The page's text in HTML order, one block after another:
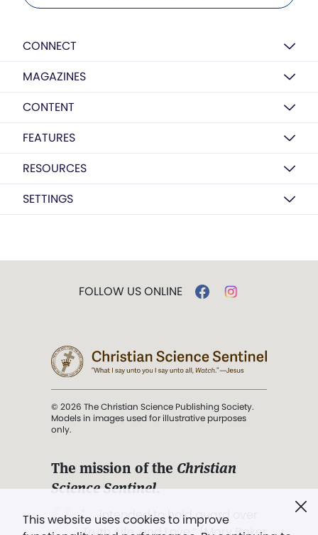
CONNECT
MAGAZINES
CONTENT
FEATURES
RESOURCES
SETTINGS
This website uses cookies to improve
FOLLOW US ONLINE
© 2026 The Christian Science Publishing Society.
Models in images used for illustrative purposes
only.
The mission of the Christian
Science Sentinel.
". . . intended to hold guard over
Truth, Life, and Love.” (Mary Baker